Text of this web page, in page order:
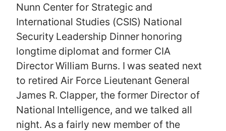
Nunn Center for Strategic and
International Studies (CSIS) National
Security Leadership Dinner honoring
longtime diplomat and former CIA
Director William Burns. I was seated next
to retired Air Force Lieutenant General
James R. Clapper, the former Director of
National Intelligence, and we talked all
night. As a fairly new member of the